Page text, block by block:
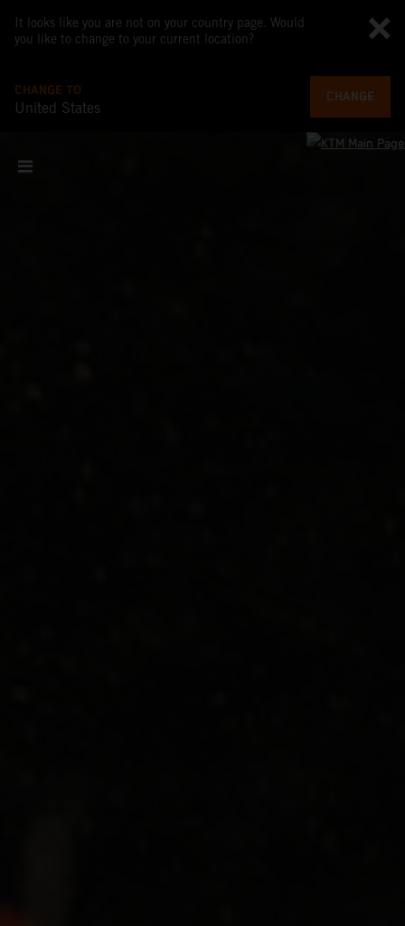
It looks like you are not on your country page. Would
you like to change to your current location?
CHANGE TO
United States
CHANGE